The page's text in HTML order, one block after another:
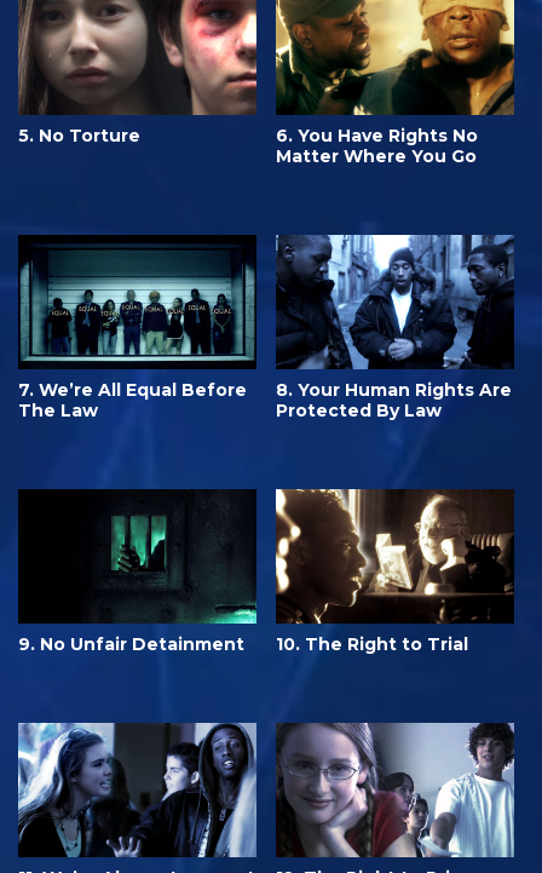
5. No Torture
6. You Have Rights No
Matter Where You Go
7. We’re All Equal Before
The Law
8. Your Human Rights Are
Protected By Law
9. No Unfair Detainment 10. The Right to Trial